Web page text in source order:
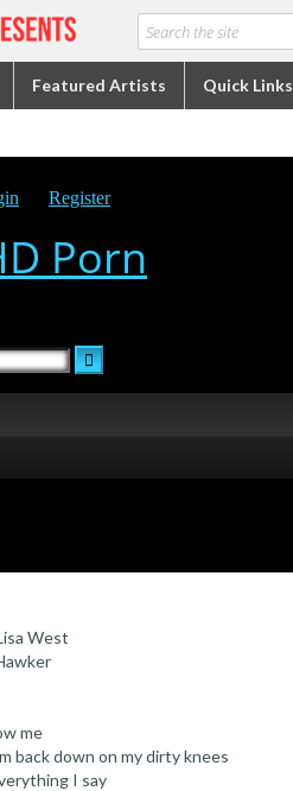
Featured Artists Quick Links
West
me
back down on my dirty knees
I say